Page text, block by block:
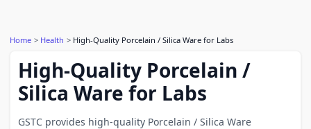
Home Health High-Quality Porcelain / Silica Ware for Labs
High-Quality Porcelain /
Silica Ware for Labs
GSTC provides high-quality Porcelain / Silica Ware